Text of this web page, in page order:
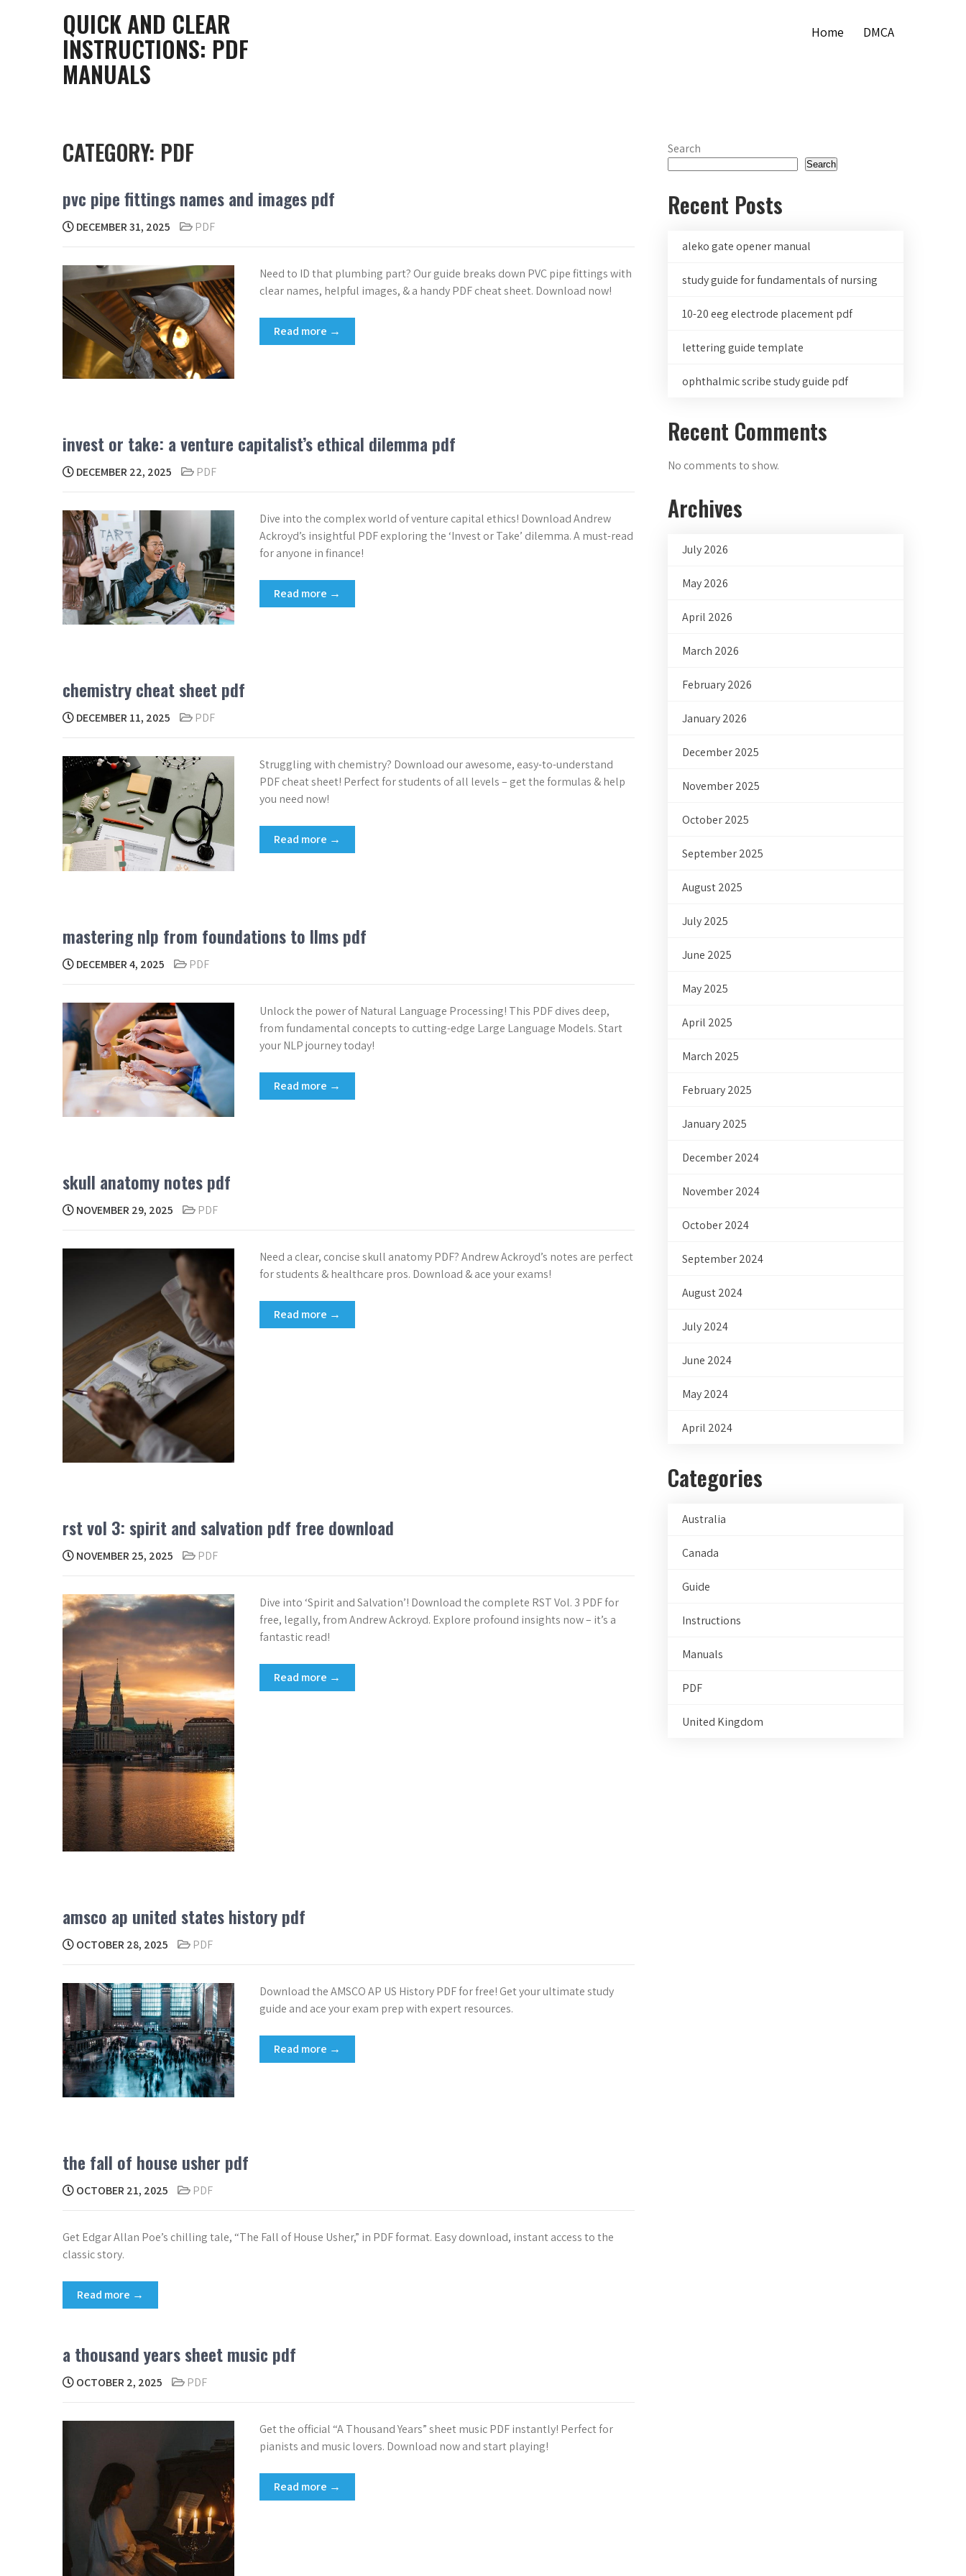
QUICK AND CLEAR
INSTRUCTIONS: PDF
MANUALS
Home DMCA
CATEGORY: PDF
pvc pipe fittings names and images pdf
DECEMBER 31, 2025 PDF
Need to ID that plumbing part? Our guide breaks down PVC pipe fittings with
clear names, helpful images, & a handy PDF cheat sheet. Download now!
Read more →
invest or take: a venture capitalist’s ethical dilemma pdf
DECEMBER 22, 2025 PDF
Dive into the complex world of venture capital ethics! Download Andrew
Ackroyd’s insightful PDF exploring the ‘Invest or Take’ dilemma. A must-read
for anyone in finance!
Read more →
chemistry cheat sheet pdf
DECEMBER 11, 2025 PDF
Struggling with chemistry? Download our awesome, easy-to-understand
PDF cheat sheet! Perfect for students of all levels – get the formulas & help
you need now!
Read more →
mastering nlp from foundations to llms pdf
DECEMBER 4, 2025 PDF
Unlock the power of Natural Language Processing! This PDF dives deep,
from fundamental concepts to cutting-edge Large Language Models. Start
your NLP journey today!
Read more →
skull anatomy notes pdf
NOVEMBER 29, 2025 PDF
Need a clear, concise skull anatomy PDF? Andrew Ackroyd’s notes are perfect
for students & healthcare pros. Download & ace your exams!
Read more →
rst vol 3: spirit and salvation pdf free download
NOVEMBER 25, 2025 PDF
Dive into ‘Spirit and Salvation’! Download the complete RST Vol. 3 PDF for
free, legally, from Andrew Ackroyd. Explore profound insights now – it’s a
fantastic read!
Read more →
amsco ap united states history pdf
OCTOBER 28, 2025 PDF
Download the AMSCO AP US History PDF for free! Get your ultimate study
guide and ace your exam prep with expert resources.
Read more →
the fall of house usher pdf
OCTOBER 21, 2025 PDF
Get Edgar Allan Poe’s chilling tale, “The Fall of House Usher,” in PDF format. Easy download, instant access to the
classic story.
Read more →
a thousand years sheet music pdf
OCTOBER 2, 2025 PDF
Get the official “A Thousand Years” sheet music PDF instantly! Perfect for
pianists and music lovers. Download now and start playing!
Read more →
Search
Search
Recent Posts
aleko gate opener manual
study guide for fundamentals of nursing
10-20 eeg electrode placement pdf
lettering guide template
ophthalmic scribe study guide pdf
Recent Comments
No comments to show.
Archives
July 2026
May 2026
April 2026
March 2026
February 2026
January 2026
December 2025
November 2025
October 2025
September 2025
August 2025
July 2025
June 2025
May 2025
April 2025
March 2025
February 2025
January 2025
December 2024
November 2024
October 2024
September 2024
August 2024
July 2024
June 2024
May 2024
April 2024
Categories
Australia
Canada
Guide
Instructions
Manuals
PDF
United Kingdom